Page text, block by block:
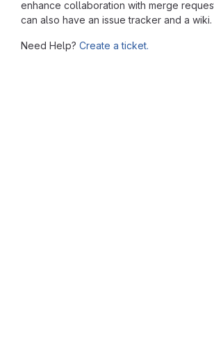
enhance collaboration with merge
can also have an issue tracker and a wiki.
Need Help? Create a ticket.